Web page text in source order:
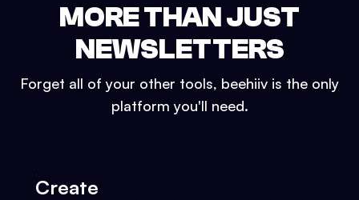
MORE THAN JUST
NEWSLETTERS
Forget all of your other tools, beehiiv is the only
platform you'll need.
Create